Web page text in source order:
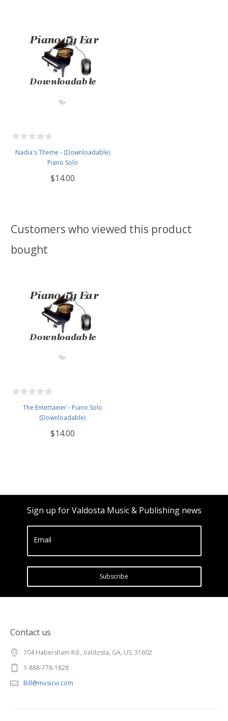
Nadia's Theme - (Downloadable)
Piano Solo
$14.00
Customers who viewed this product
bought
The Entertainer - Piano Solo
(Downloadable)
$14.00
Sign up for Valdosta Music & Publishing news
Email
Subscribe
Contact us
704 Habersham Rd., Valdosta, GA, US, 31602
1-888-778-1828
Bill@musicvi.com